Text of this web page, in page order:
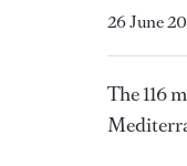
26 June
The 116